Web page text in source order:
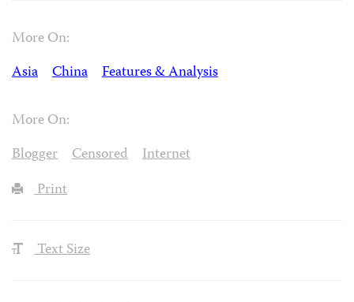
More On:
Asia
China Features & Analysis
More On:
Blogger
Censored
Internet
Print
Text Size